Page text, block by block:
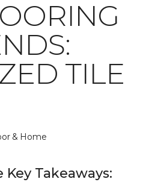
TILE
& Home
Takeaways: